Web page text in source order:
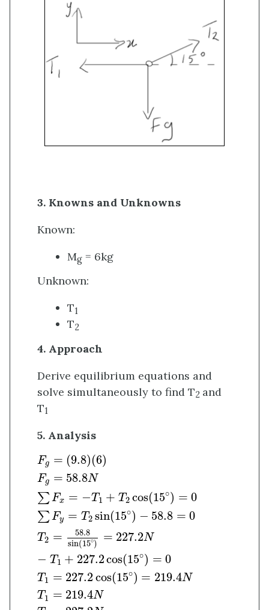
3. Knowns and Unknowns
Known:
Mg= 6kg
Unknown:
T1
T2
4. Approach
Derive equilibrium equations and
solve simultaneously to find T2 and
T1
5. Analysis
Fg = (9.8)(6)
Fg = 58.8N
∑Fx = −T 1 + T2 cos(15∘) = 0
∑Fy = T2 sin(15∘) − 58.8 = 0
T2 =
58.8
sin(15∘) = 227.2N
− T 1 + 227.2cos(15∘) = 0
T 1 = 227.2 cos(15∘) = 219.4N
T 1 = 219.4N
Fg 9.8 )(6)Fg